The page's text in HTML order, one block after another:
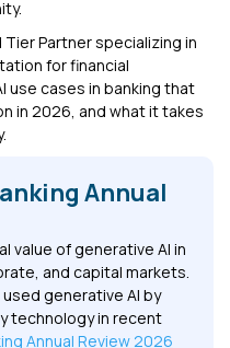
Tier Partner specializing in
for financial
use cases in banking that
in 2026, and what it takes
Annual
value of generative AI in
and capital markets.
generative AI by
technology in recent
Annual Review 2026